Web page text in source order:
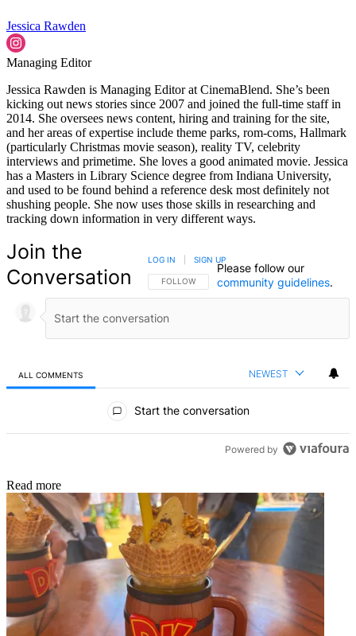
Jessica Rawden
Managing Editor
Jessica Rawden is Managing Editor at CinemaBlend. She’s been
kicking out news stories since 2007 and joined the full-time staff in
2014. She oversees news content, hiring and training for the site,
and her areas of expertise include theme parks, rom-coms, Hallmark
(particularly Christmas movie season), reality TV, celebrity
interviews and primetime. She loves a good animated movie. Jessica
has a Masters in Library Science degree from Indiana University,
and used to be found behind a reference desk most definitely not
shushing people. She now uses those skills in researching and
tracking down information in very different ways.
Join the
Conversation
FOLLOW THIS CONVERSATION TO BE NOTIFIED
FOLLOW
LOG IN SIGN UP
Please follow our
community guidelines.
ALL COMMENTS NEWEST
Start the conversation
Powered by
Read more